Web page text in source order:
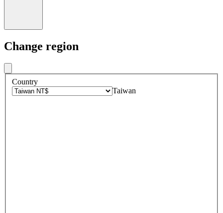
Change region
Country
Taiwan